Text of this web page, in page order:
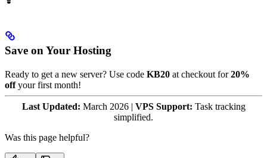
Save on Your Hosting
Ready to get a new server? Use code KB20 at checkout for20%
offyour first month!
Last Updated: March 2026 | VPS Support: Task tracking
simplified.
Was this page helpful?